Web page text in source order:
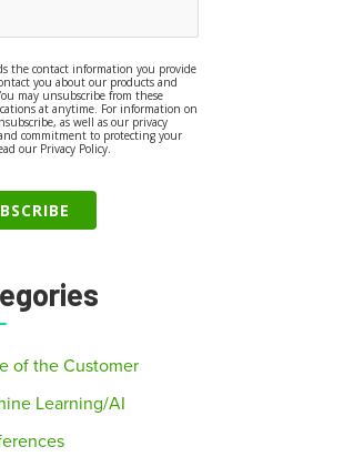
the contact information you provide
you about our products and
may unsubscribe from these
at anytime. For information on
as well as our privacy
commitment to protecting your
our Privacy Policy.
of the Customer
Learning/AI